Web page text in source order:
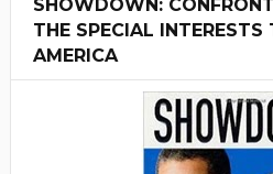
SHOWDOWN:
THE SPECIAL
AMERICA